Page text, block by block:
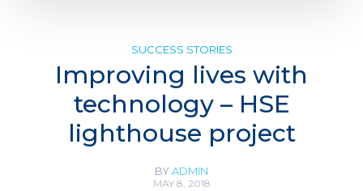
SUCCESS STORIES
Improving lives with
technology – HSE
lighthouse project
BYADMIN
MAY 8, 2018